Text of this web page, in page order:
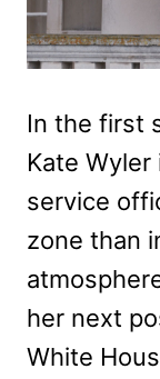
In the first
Kate
service
zone than
her next
White